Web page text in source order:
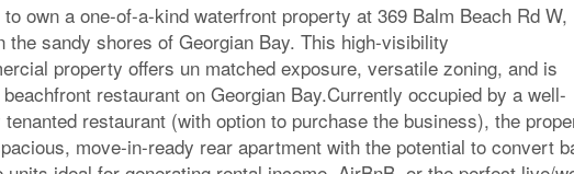
own a one-of-a-kind waterfront property at 369 Balm Beach Rd W,
the sandy shores of Georgian Bay. This high-visibility
property offers un matched exposure, versatile zoning, and is
restaurant on Georgian Bay.Currently occupied by a well-
restaurant (with option to purchase the business), the
move-in-ready rear apartment with the potential to convert